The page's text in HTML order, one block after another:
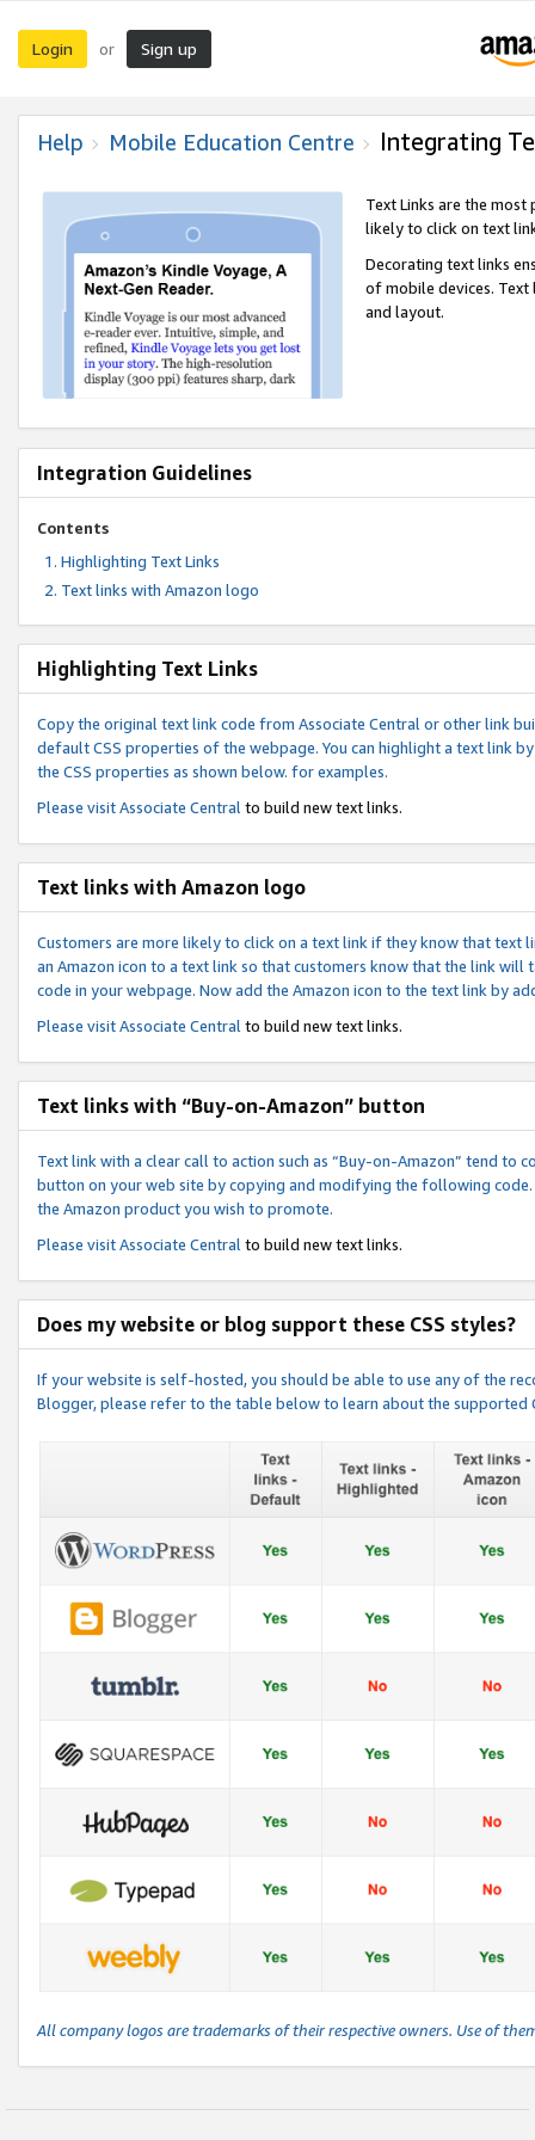
Login or Sign up
Help Mobile Education Centre Integrating
Text Links are the
likely to click on text
Decorating text links
of mobile devices.
and layout.
Integration Guidelines
Contents
Highlighting Text Links
Text links with Amazon logo
Highlighting Text Links
Copy the original text link code from Associate Central or other link
default CSS properties of the webpage. You can highlight a text link
the CSS properties as shown below. for examples.
Please visitAssociate Central to build new text links.
Text links with Amazon logo
Customers are more likely to click on a text link if they know that text
an Amazon icon to a text link so that customers know that the link
code in your webpage. Now add the Amazon icon to the text link by
Please visitAssociate Central to build new text links.
Text links with “Buy-on-Amazon” button
Text link with a clear call to action such as “Buy-on-Amazon” tend to
button on your web site by copying and modifying the following
the Amazon product you wish to promote.
Please visitAssociate Central to build new text links.
Does my website or blog support these CSS styles?
If your website is self-hosted, you should be able to use any of the
Blogger, please refer to the table below to learn about the
All company logos are trademarks of their respective owners. Use of